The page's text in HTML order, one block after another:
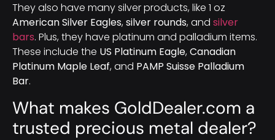
They also have many silver products, like 1 oz
American Silver Eagles, silver rounds, and silver
bars. Plus, they have platinum and palladium items.
These include the US Platinum Eagle, Canadian
Platinum Maple Leaf, and PAMP Suisse Palladium
Bar.
What makes GoldDealer.com a
trusted precious metal dealer?